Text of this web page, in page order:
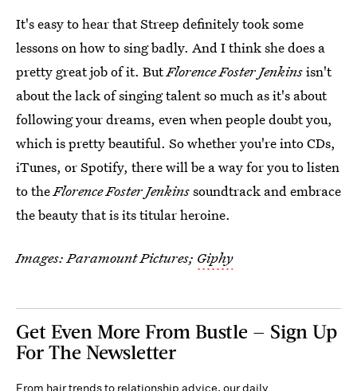
It's easy to hear that Streep definitely took some
lessons on how to sing badly. And I think she does a
pretty great job of it. ButFlorence Foster Jenkinsisn't
about the lack of singing talent so much as it's about
following your dreams, even when people doubt you,
which is pretty beautiful. So whether you're into CDs,
iTunes, or Spotify, there will be a way for you to listen
to theFlorence Foster Jenkinssoundtrack and embrace
the beauty that is its titular heroine.
Images: Paramount Pictures; Giphy
Get Even More From Bustle — Sign Up
For The Newsletter
From hair trends to relationship advice, our daily